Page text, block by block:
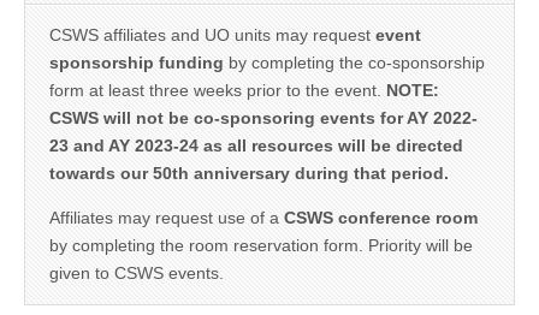
CSWS affiliates and UO units may request event
sponsorship funding by completing the co-sponsorship
form at least three weeks prior to the event. NOTE:
CSWS will not be co-sponsoring events for AY 2022-
23 and AY 2023-24 as all resources will be directed
towards our 50th anniversary during that period.
Affiliates may request use of a CSWS conference room
by completing the room reservation form. Priority will be
given to CSWS events.